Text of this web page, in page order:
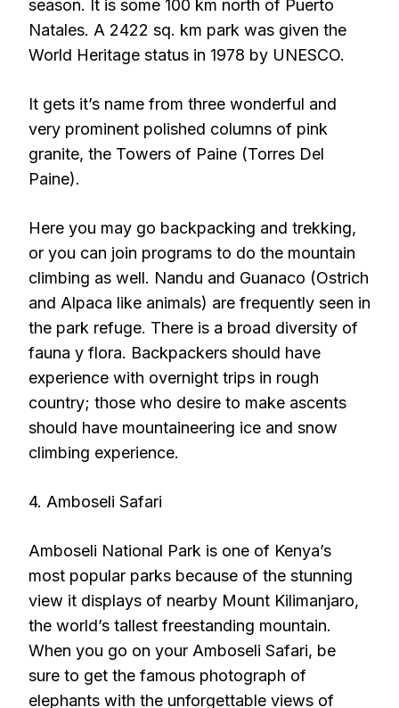
season. It is some 100 km north of Puerto
Natales. A 2422 sq. km park was given the
World Heritage status in 1978 by UNESCO.
It gets it’s name from three wonderful and
very prominent polished columns of pink
granite, the Towers of Paine (Torres Del
Paine).
Here you may go backpacking and trekking,
or you can join programs to do the mountain
climbing as well. Nandu and Guanaco (Ostrich
and Alpaca like animals) are frequently seen in
the park refuge. There is a broad diversity of
fauna y flora. Backpackers should have
experience with overnight trips in rough
country; those who desire to make ascents
should have mountaineering ice and snow
climbing experience.
4. Amboseli Safari
Amboseli National Park is one of Kenya’s
most popular parks because of the stunning
view it displays of nearby Mount Kilimanjaro,
the world’s tallest freestanding mountain.
When you go on your Amboseli Safari, be
sure to get the famous photograph of
elephants with the unforgettable views of